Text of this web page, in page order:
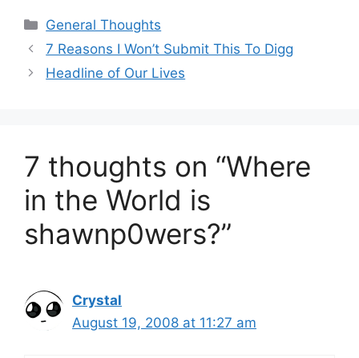
Categories
General Thoughts
7 Reasons I Won’t Submit This To Digg
Headline of Our Lives
7 thoughts on “Where
in the World is
shawnp0wers?”
Crystal
August 19, 2008 at 11:27 am